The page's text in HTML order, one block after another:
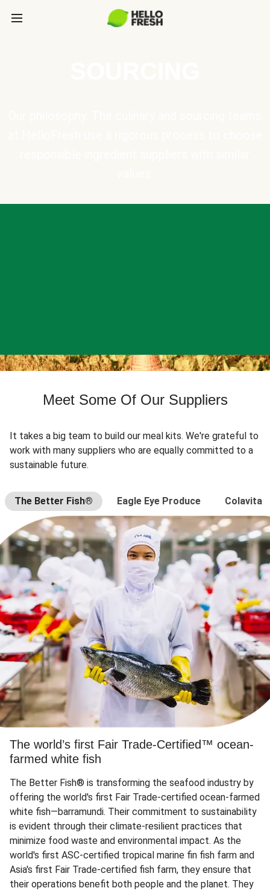
Meet Some Of Our Suppliers
It takes a big team to build our meal kits. We're grateful to
work with many suppliers who are equally committed to a
sustainable future.
The Better Fish® Eagle Eye Produce Colavita
The world’s first Fair Trade-Certified™ ocean-
farmed white fish
The Better Fish® is transforming the seafood industry by
offering the world's first Fair Trade-certified ocean-farmed
white fish—barramundi. Their commitment to sustainability
is evident through their climate-resilient practices that
minimize food waste and environmental impact. As the
world's first ASC-certified tropical marine fin fish farm and
Asia's first Fair Trade-certified fish farm, they ensure that
their operations benefit both people and the planet. They